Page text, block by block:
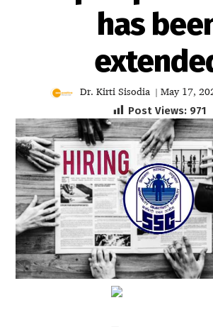
has
Dr. Kirti Sisodia | May 17,
Post Views: 971